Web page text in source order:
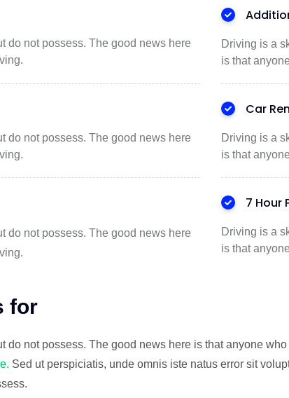
do not possess. The good news here
Driving is a
is that
do not possess. The good news here
Car
Driving is a
is that
do not possess. The good news here
7 Hour
Driving is a
is that
for
do not possess. The good news here is that anyone
Sed ut perspiciatis, unde omnis iste natus error sit